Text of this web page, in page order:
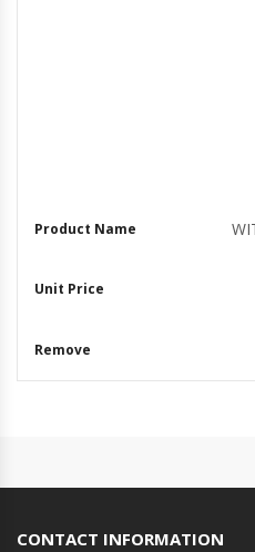
CONTACT INFORMATION